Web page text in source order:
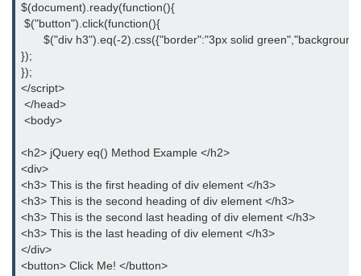
jQuery val()
jQuery css()
jQuery before()
jQuery after()
jQuery insertBefore()
jQuery prepend()
jQuery prependTo()
jQuery append()
$(document).ready(function(){
$("button").click(function(){
$("div h3").eq(-2).css({"border":"3px solid
});
});
</script>
</head>
<body>
<h2> jQuery eq() Method Example </h2>
<div>
<h3> This is the first heading of div element </h3>
<h3> This is the second heading of div element </h3>
<h3> This is the second last heading of div element </h3>
<h3> This is the last heading of div element </h3>
</div>
<button> Click Me! </button>